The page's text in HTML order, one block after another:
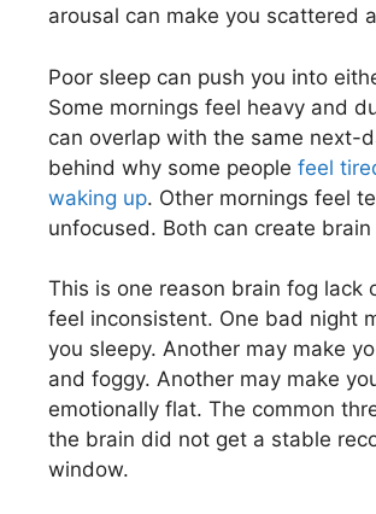
arousal can make you scattered
Poor sleep can push you into
Some mornings feel heavy and
can overlap with the same next-
behind why some people feel
waking up. Other mornings feel
unfocused. Both can create brain
This is one reason brain fog lack
feel inconsistent. One bad night
you sleepy. Another may make
and foggy. Another may make
emotionally flat. The common
the brain did not get a stable
window.